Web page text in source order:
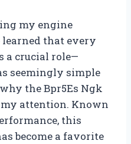
my engine
that every
a crucial role—
seemingly simple
the Bpr5Es Ngk
attention. Known
this
become a favorite